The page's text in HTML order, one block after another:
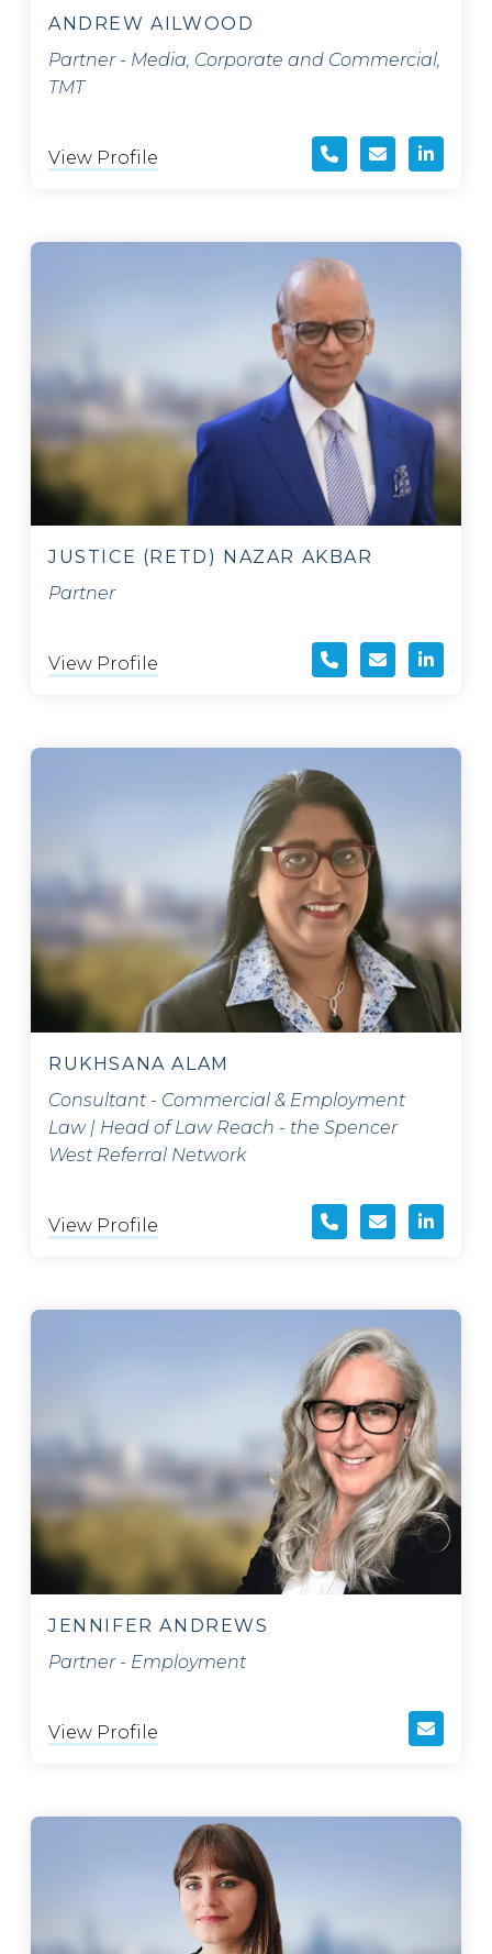
ANDREW AILWOOD
Partner - Media, Corporate and Commercial,
TMT
View Profile
JUSTICE (RETD) NAZAR AKBAR
Partner
View Profile
RUKHSANA ALAM
Consultant - Commercial & Employment
Law | Head of Law Reach - the Spencer
West Referral Network
View Profile
JENNIFER ANDREWS
Partner - Employment
View Profile